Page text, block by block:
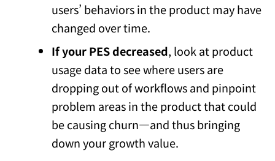
users’ behaviors in the product may have
changed over time.
If your PES decreased, look at product
usage data to see where users are
dropping out of workflows and pinpoint
problem areas in the product that could
be causing churn—and thus bringing
down your growth value.